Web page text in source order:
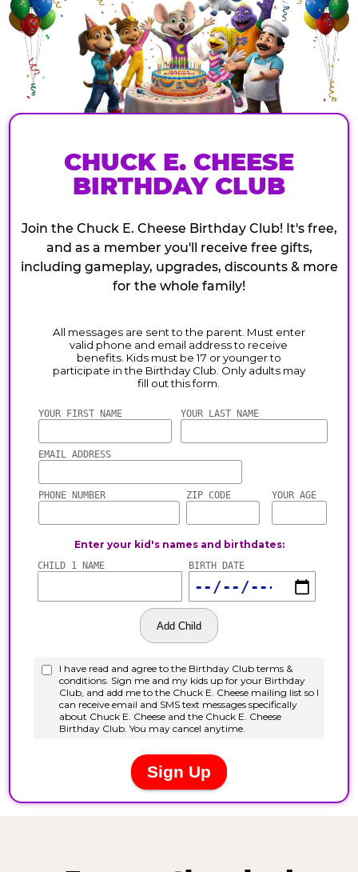
CHUCK E. CHEESE
BIRTHDAY CLUB
Join the Chuck E. Cheese Birthday Club! It's free,
and as a member you'll receive free gifts,
including gameplay, upgrades, discounts & more
for the whole family!